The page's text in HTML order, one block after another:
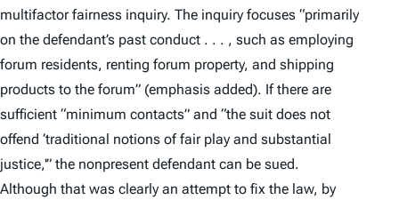
multifactor fairness inquiry. The inquiry focuses “primarily
on the defendant’s past conduct . . . , such as employing
forum residents, renting forum property, and shipping
products to the forum” (emphasis added). If there are
sufficient “minimum contacts” and “the suit does not
offend ‘traditional notions of fair play and substantial
justice,'” the nonpresent defendant can be sued.
Although that was clearly an attempt to fix the law, by